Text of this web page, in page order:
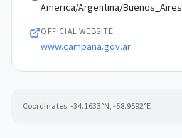
America/Argentina/Buenos_Aires
OFFICIAL WEBSITE
www.campana.gov.ar
Coordinates: -34.1633°N, -58.9592°E